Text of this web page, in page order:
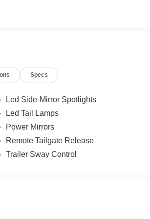
Specs
Led Side-Mirror Spotlights
Led Tail Lamps
Power Mirrors
Remote Tailgate Release
Trailer Sway Control